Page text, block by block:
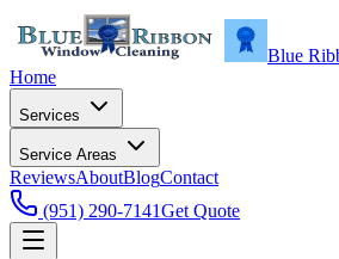
Blue
Home
Services
Service Areas
ReviewsAboutBlogContact
(951) 290-7141Get Quote